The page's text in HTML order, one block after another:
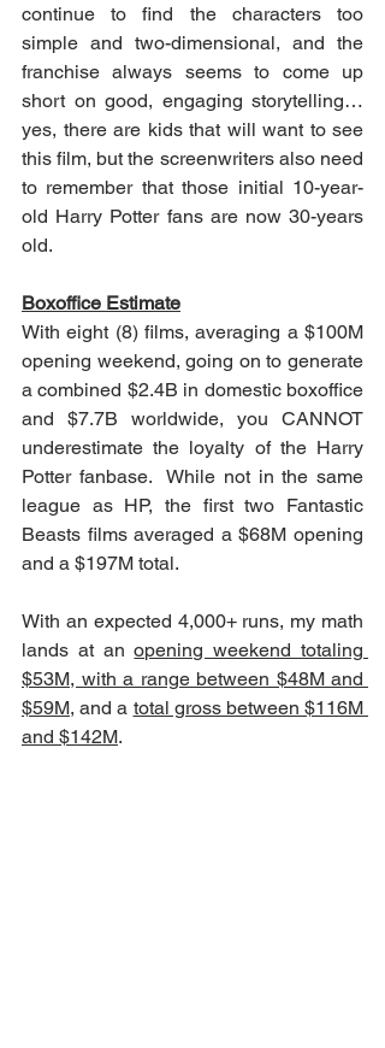
continue to find the characters too
simple and two-dimensional, and the
franchise always seems to come up
short on good, engaging storytelling…
yes, there are kids that will want to see
this film, but the screenwriters also need
to remember that those initial 10-year-
old Harry Potter fans are now 30-years
old.
Boxoffice Estimate
With eight (8) films, averaging a $100M
opening weekend, going on to generate
a combined $2.4B in domestic boxoffice
and $7.7B worldwide, you CANNOT
underestimate the loyalty of the Harry
Potter fanbase.  While not in the same
league as HP, the first two Fantastic
Beasts films averaged a $68M opening
and a $197M total.
With an expected 4,000+ runs, my math
lands at an opening weekend totaling
$53M, with a range between $48M and
$59M, and a total gross between $116M
and $142M.